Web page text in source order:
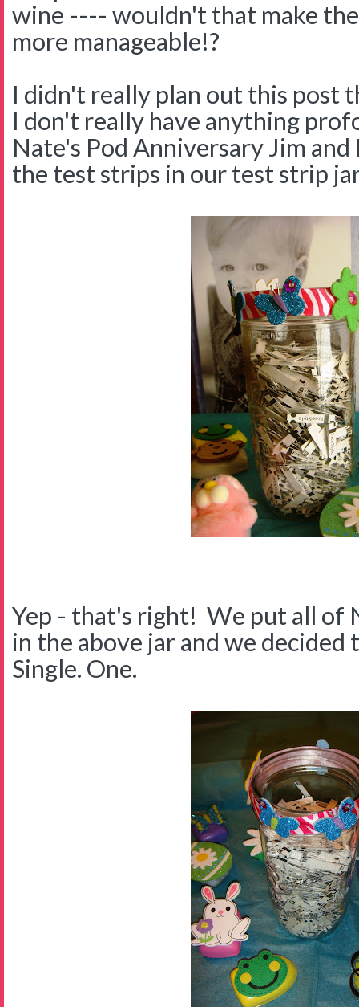
wine ---- wouldn't that make
more manageable!?
I didn't really plan out this post
I don't really have anything
Nate's Pod Anniversary Jim
the test strips in our test strip
Yep - that's right! We put all of
in the above jar and we
Single. One.